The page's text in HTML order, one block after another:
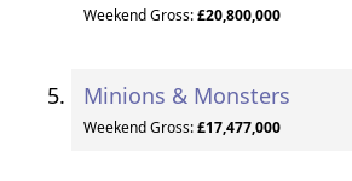
Weekend Gross:£20,800,000
Minions & Monsters
Weekend Gross:£17,477,000